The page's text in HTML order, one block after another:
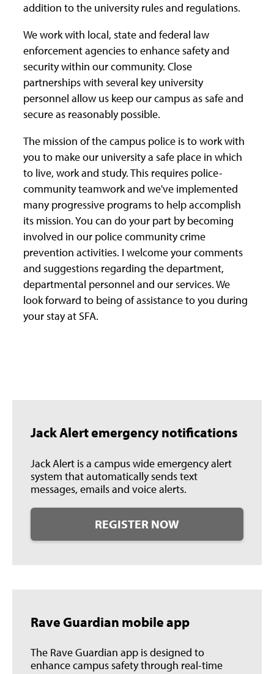
addition to the university rules and regulations.
We work with local, state and federal law
enforcement agencies to enhance safety and
security within our community. Close
partnerships with several key university
personnel allow us keep our campus as safe and
secure as reasonably possible.
The mission of the campus police is to work with
you to make our university a safe place in which
to live, work and study. This requires police-
community teamwork and we've implemented
many progressive programs to help accomplish
its mission. You can do your part by becoming
involved in our police community crime
prevention activities. I welcome your comments
and suggestions regarding the department,
departmental personnel and our services. We
look forward to being of assistance to you during
your stay at SFA.
Jack Alert emergency notifications
Jack Alert is a campus wide emergency alert
system that automatically sends text
messages, emails and voice alerts.
REGISTER NOW
Rave Guardian mobile app
The Rave Guardian app is designed to
enhance campus safety through real-time